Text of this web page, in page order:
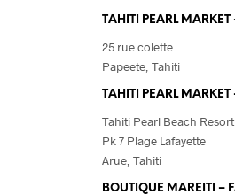
TAHITI PEARL MARKET
25 rue colette
Papeete, Tahiti
TAHITI PEARL MARKET
Tahiti Pearl Beach
Pk 7 Plage Lafayette
Arue, Tahiti
BOUTIQUE MAREITI –